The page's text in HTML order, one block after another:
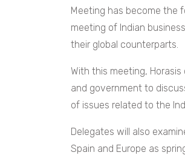
Meeting has become the
meeting of Indian
their global counterparts.
With this meeting, Horasis
and government to
of issues related to the
Delegates will also
Spain and Europe as